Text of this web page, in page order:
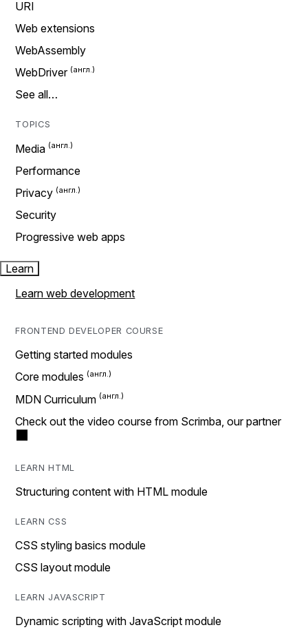
URI
Web extensions
WebAssembly
WebDriver
See all…
TOPICS
Media
Performance
Privacy
Security
Progressive web apps
Learn
Learn web development
FRONTEND DEVELOPER COURSE
Getting started modules
Core modules
MDN Curriculum
Check out the video course from Scrimba, our partner
LEARN HTML
Structuring content with HTML module
LEARN CSS
CSS styling basics module
CSS layout module
LEARN JAVASCRIPT
Dynamic scripting with JavaScript module